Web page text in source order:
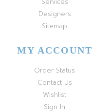
Designers
Sitemap
MY ACCOUNT
Order Status
Contact Us
Wishlist
Sign In